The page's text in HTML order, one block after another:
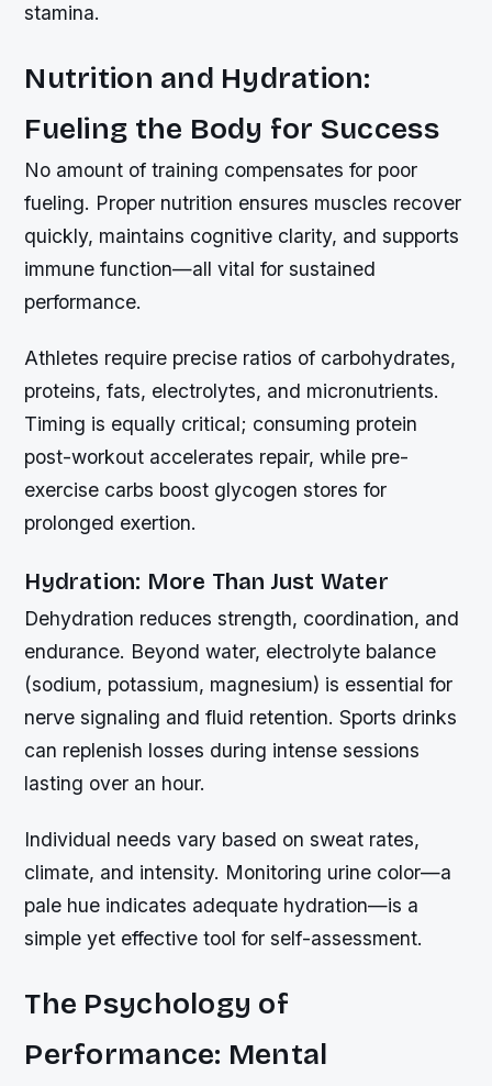
stamina.
Nutrition and Hydration:
Fueling the Body for Success
No amount of training compensates for poor
fueling. Proper nutrition ensures muscles recover
quickly, maintains cognitive clarity, and supports
immune function—all vital for sustained
performance.
Athletes require precise ratios of carbohydrates,
proteins, fats, electrolytes, and micronutrients.
Timing is equally critical; consuming protein
post-workout accelerates repair, while pre-
exercise carbs boost glycogen stores for
prolonged exertion.
Hydration: More Than Just Water
Dehydration reduces strength, coordination, and
endurance. Beyond water, electrolyte balance
(sodium, potassium, magnesium) is essential for
nerve signaling and fluid retention. Sports drinks
can replenish losses during intense sessions
lasting over an hour.
Individual needs vary based on sweat rates,
climate, and intensity. Monitoring urine color—a
pale hue indicates adequate hydration—is a
simple yet effective tool for self-assessment.
The Psychology of
Performance: Mental